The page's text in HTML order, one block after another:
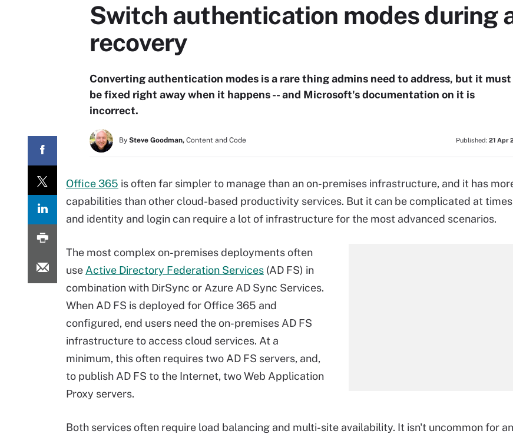
Switch authentication modes during
recovery
Converting authentication modes is a rare thing admins need to address, but it must
be fixed right away when it happens -- and Microsoft's documentation on it is
incorrect.
By Steve Goodman, Content and Code Published: 21 Apr
Office 365 is often far simpler to manage than an on-premises infrastructure, and it has
capabilities than other cloud-based productivity services. But it can be complicated at
and identity and login can require a lot of infrastructure for the most advanced scenarios.
The most complex on-premises deployments often
use Active Directory Federation Services (AD FS) in
combination with DirSync or Azure AD Sync Services.
When AD FS is deployed for Office 365 and
configured, end users need the on-premises AD FS
infrastructure to access cloud services. At a
minimum, this often requires two AD FS servers, and,
to publish AD FS to the Internet, two Web Application
Proxy servers.
Both services often require load balancing and multi-site availability. It isn't uncommon for an